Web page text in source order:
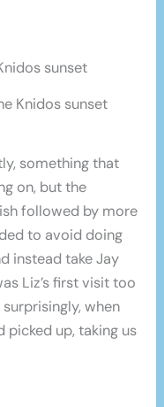
Knidos sunset
something that
on, but the
followed by more
to avoid doing
instead take Jay
Liz’s first visit too
when
picked up, taking us